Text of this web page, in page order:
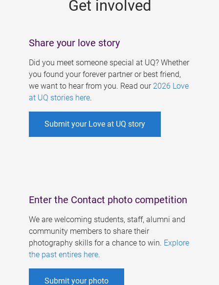
Get involved
Share your love story
Did you meet someone special at UQ? Whether
you found your forever partner or best friend,
we want to hear from you. Read our 2026 Love
at UQ stories here.
Submit your Love at UQ story
Enter the Contact photo competition
We are welcoming students, staff, alumni and
community members to share their
photography skills for a chance to win. Explore
the past entires here.
Submit your photo